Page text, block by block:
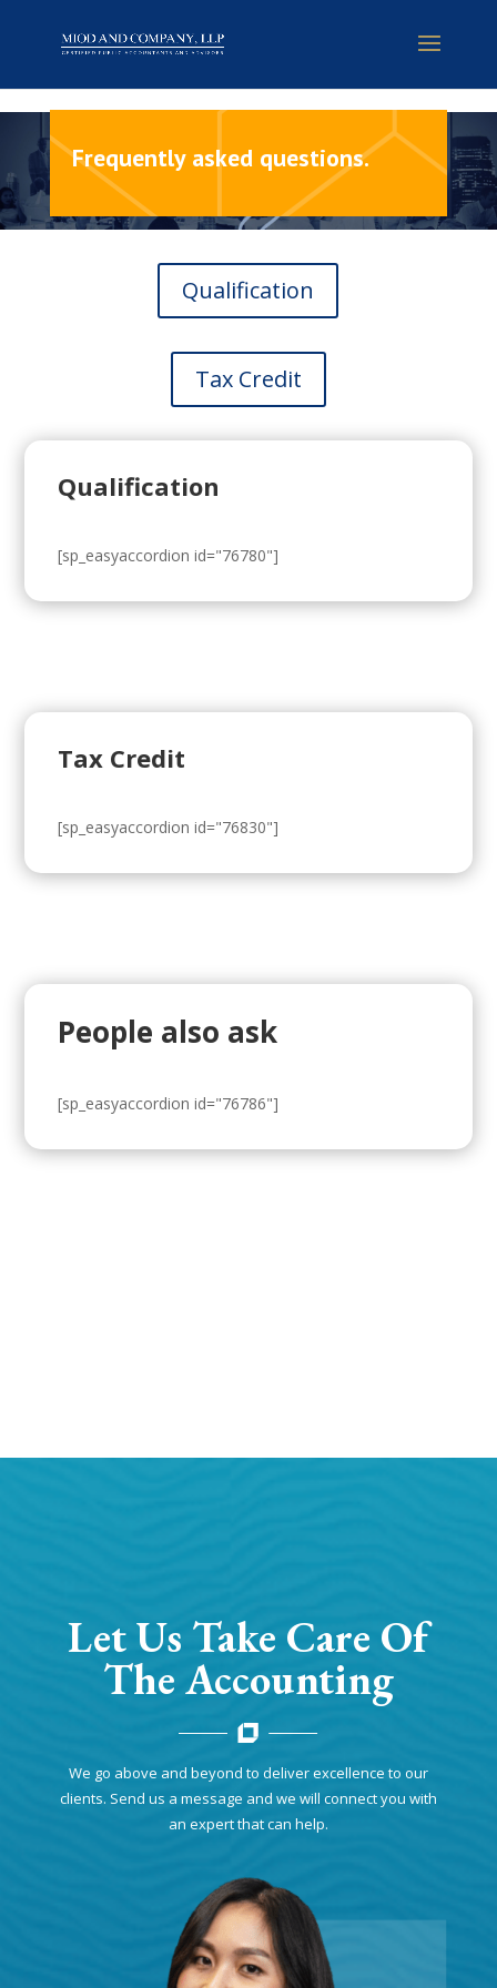
Frequently asked questions.
Qualification
Tax Credit
Qualification
[sp_easyaccordion id="76780"]
Tax Credit
[sp_easyaccordion id="76830"]
People also ask
[sp_easyaccordion id="76786"]
Let Us Take Care Of
The Accounting
We go above and beyond to deliver excellence to our
clients. Send us a message and we will connect you with
an expert that can help.